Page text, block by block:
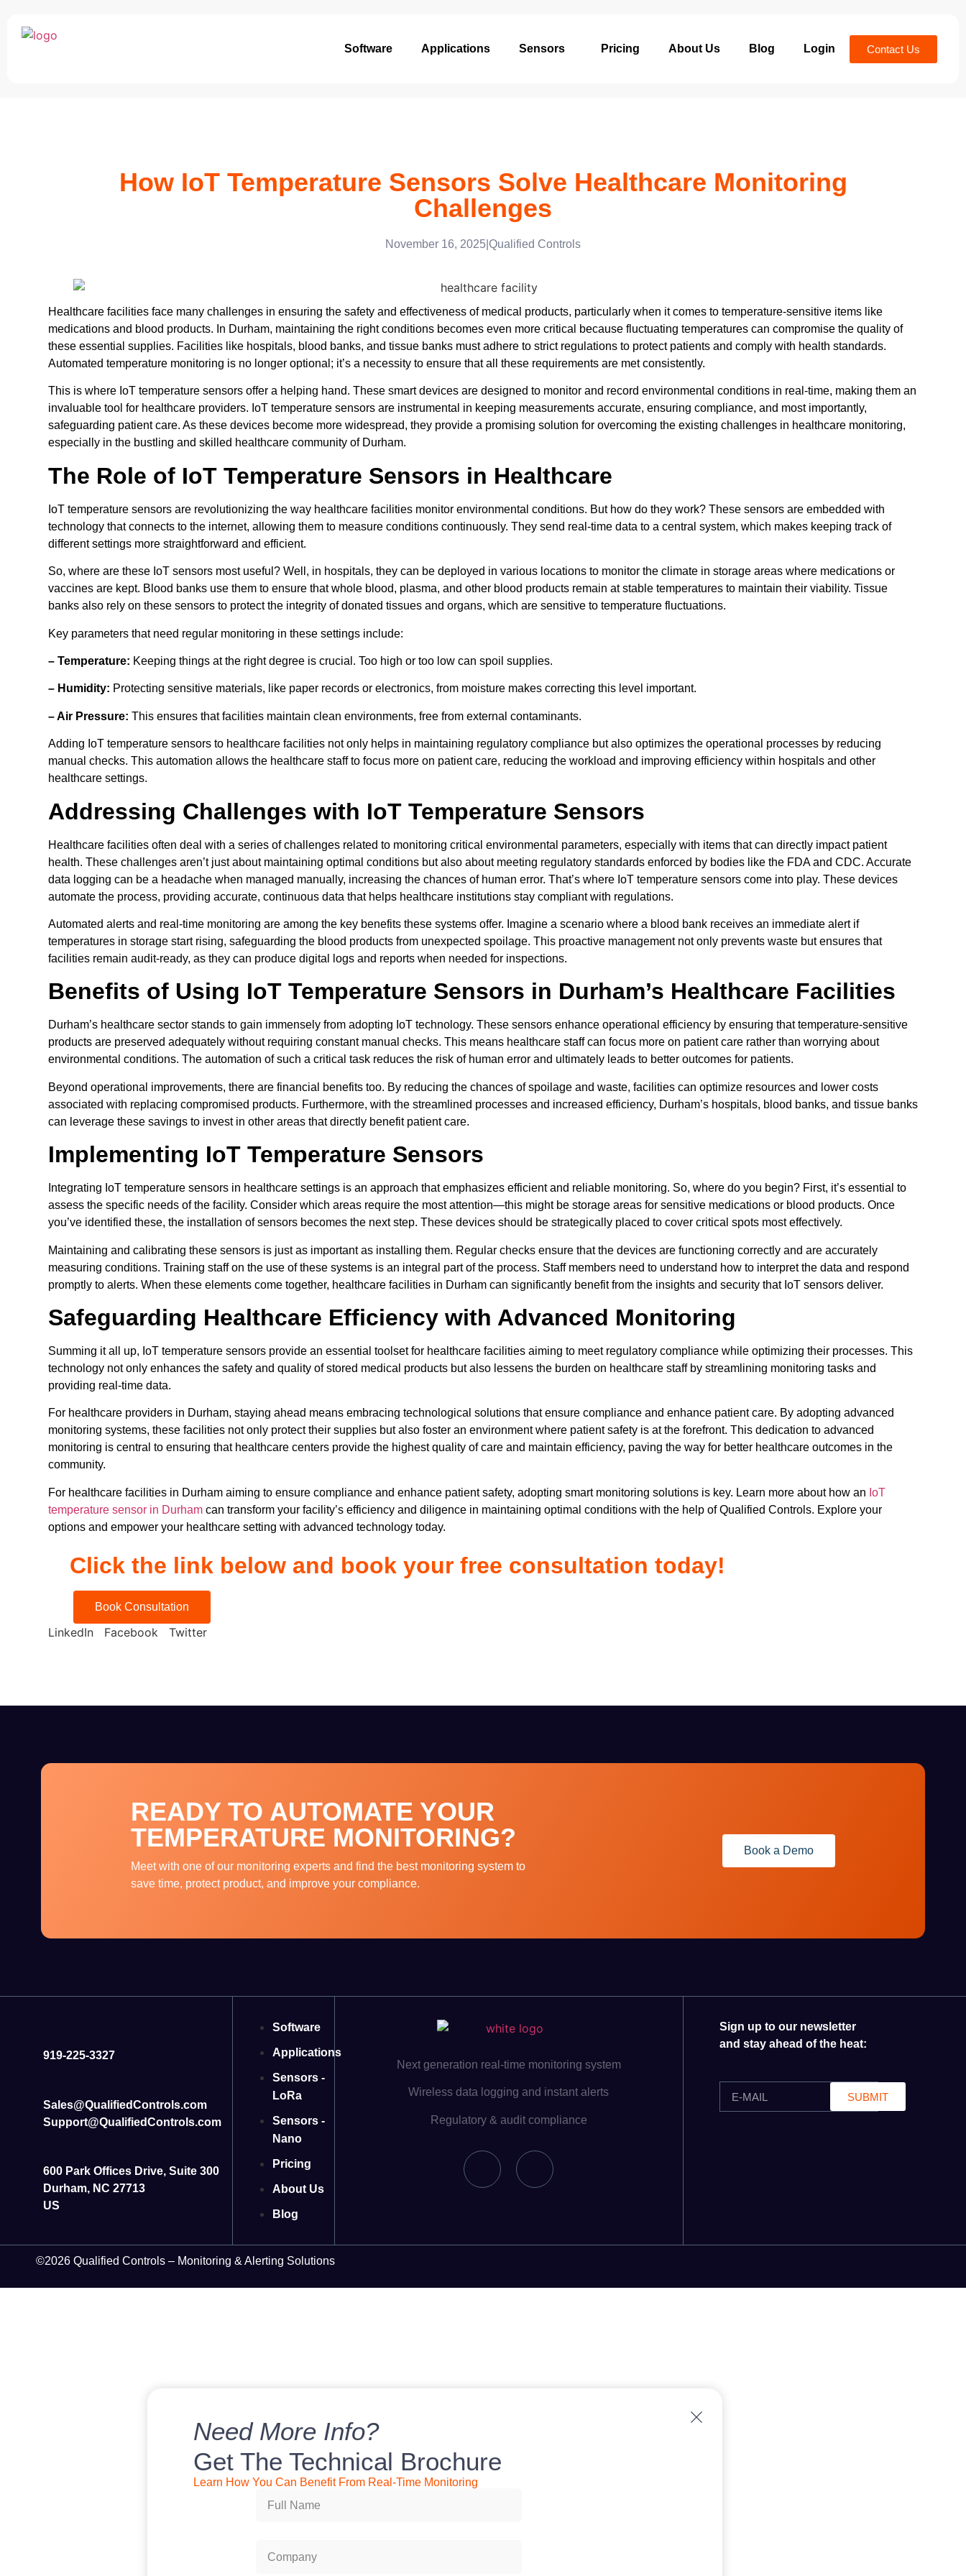
Software Applications Sensors Pricing About Us Blog Login Contact Us
How IoT Temperature Sensors Solve Healthcare Monitoring
Challenges
November 16, 2025 Qualified Controls
Healthcare facilities face many challenges in ensuring the safety and effectiveness of medical products, particularly when it comes to temperature-sensitive items like
medications and blood products. In Durham, maintaining the right conditions becomes even more critical because fluctuating temperatures can compromise the quality of
these essential supplies. Facilities like hospitals, blood banks, and tissue banks must adhere to strict regulations to protect patients and comply with health standards.
Automated temperature monitoring is no longer optional; it’s a necessity to ensure that all these requirements are met consistently.
This is where IoT temperature sensors offer a helping hand. These smart devices are designed to monitor and record environmental conditions in real-time, making them an
invaluable tool for healthcare providers. IoT temperature sensors are instrumental in keeping measurements accurate, ensuring compliance, and most importantly,
safeguarding patient care. As these devices become more widespread, they provide a promising solution for overcoming the existing challenges in healthcare monitoring,
especially in the bustling and skilled healthcare community of Durham.
The Role of IoT Temperature Sensors in Healthcare
IoT temperature sensors are revolutionizing the way healthcare facilities monitor environmental conditions. But how do they work? These sensors are embedded with
technology that connects to the internet, allowing them to measure conditions continuously. They send real-time data to a central system, which makes keeping track of
different settings more straightforward and efficient.
So, where are these IoT sensors most useful? Well, in hospitals, they can be deployed in various locations to monitor the climate in storage areas where medications or
vaccines are kept. Blood banks use them to ensure that whole blood, plasma, and other blood products remain at stable temperatures to maintain their viability. Tissue
banks also rely on these sensors to protect the integrity of donated tissues and organs, which are sensitive to temperature fluctuations.
Key parameters that need regular monitoring in these settings include:
– Temperature: Keeping things at the right degree is crucial. Too high or too low can spoil supplies.
– Humidity: Protecting sensitive materials, like paper records or electronics, from moisture makes correcting this level important.
– Air Pressure: This ensures that facilities maintain clean environments, free from external contaminants.
Adding IoT temperature sensors to healthcare facilities not only helps in maintaining regulatory compliance but also optimizes the operational processes by reducing
manual checks. This automation allows the healthcare staff to focus more on patient care, reducing the workload and improving efficiency within hospitals and other
healthcare settings.
Addressing Challenges with IoT Temperature Sensors
Healthcare facilities often deal with a series of challenges related to monitoring critical environmental parameters, especially with items that can directly impact patient
health. These challenges aren’t just about maintaining optimal conditions but also about meeting regulatory standards enforced by bodies like the FDA and CDC. Accurate
data logging can be a headache when managed manually, increasing the chances of human error. That’s where IoT temperature sensors come into play. These devices
automate the process, providing accurate, continuous data that helps healthcare institutions stay compliant with regulations.
Automated alerts and real-time monitoring are among the key benefits these systems offer. Imagine a scenario where a blood bank receives an immediate alert if
temperatures in storage start rising, safeguarding the blood products from unexpected spoilage. This proactive management not only prevents waste but ensures that
facilities remain audit-ready, as they can produce digital logs and reports when needed for inspections.
Benefits of Using IoT Temperature Sensors in Durham’s Healthcare Facilities
Durham’s healthcare sector stands to gain immensely from adopting IoT technology. These sensors enhance operational efficiency by ensuring that temperature-sensitive
products are preserved adequately without requiring constant manual checks. This means healthcare staff can focus more on patient care rather than worrying about
environmental conditions. The automation of such a critical task reduces the risk of human error and ultimately leads to better outcomes for patients.
Beyond operational improvements, there are financial benefits too. By reducing the chances of spoilage and waste, facilities can optimize resources and lower costs
associated with replacing compromised products. Furthermore, with the streamlined processes and increased efficiency, Durham’s hospitals, blood banks, and tissue banks
can leverage these savings to invest in other areas that directly benefit patient care.
Implementing IoT Temperature Sensors
Integrating IoT temperature sensors in healthcare settings is an approach that emphasizes efficient and reliable monitoring. So, where do you begin? First, it’s essential to
assess the specific needs of the facility. Consider which areas require the most attention—this might be storage areas for sensitive medications or blood products. Once
you’ve identified these, the installation of sensors becomes the next step. These devices should be strategically placed to cover critical spots most effectively.
Maintaining and calibrating these sensors is just as important as installing them. Regular checks ensure that the devices are functioning correctly and are accurately
measuring conditions. Training staff on the use of these systems is an integral part of the process. Staff members need to understand how to interpret the data and respond
promptly to alerts. When these elements come together, healthcare facilities in Durham can significantly benefit from the insights and security that IoT sensors deliver.
Safeguarding Healthcare Efficiency with Advanced Monitoring
Summing it all up, IoT temperature sensors provide an essential toolset for healthcare facilities aiming to meet regulatory compliance while optimizing their processes. This
technology not only enhances the safety and quality of stored medical products but also lessens the burden on healthcare staff by streamlining monitoring tasks and
providing real-time data.
For healthcare providers in Durham, staying ahead means embracing technological solutions that ensure compliance and enhance patient care. By adopting advanced
monitoring systems, these facilities not only protect their supplies but also foster an environment where patient safety is at the forefront. This dedication to advanced
monitoring is central to ensuring that healthcare centers provide the highest quality of care and maintain efficiency, paving the way for better healthcare outcomes in the
community.
For healthcare facilities in Durham aiming to ensure compliance and enhance patient safety, adopting smart monitoring solutions is key. Learn more about how an IoT
temperature sensor in Durham can transform your facility’s efficiency and diligence in maintaining optimal conditions with the help of Qualified Controls. Explore your
options and empower your healthcare setting with advanced technology today.
Click the link below and book your free consultation today!
Book Consultation
LinkedIn Facebook Twitter
READY TO AUTOMATE YOUR
TEMPERATURE MONITORING?
Meet with one of our monitoring experts and find the best monitoring system to
save time, protect product, and improve your compliance.
Book a Demo
919-225-3327
Sales@QualifiedControls.com
Support@QualifiedControls.com
600 Park Offices Drive, Suite 300
Durham, NC 27713
US
Software
Applications
Sensors -
LoRa
Sensors -
Nano
Pricing
About Us
Blog
Next generation real-time monitoring system
Wireless data logging and instant alerts
Regulatory & audit compliance
Sign up to our newsletter
and stay ahead of the heat:
SUBMIT
©2026 Qualified Controls – Monitoring & Alerting Solutions
Need More Info?
Get The Technical Brochure
Learn How You Can Benefit From Real-Time Monitoring